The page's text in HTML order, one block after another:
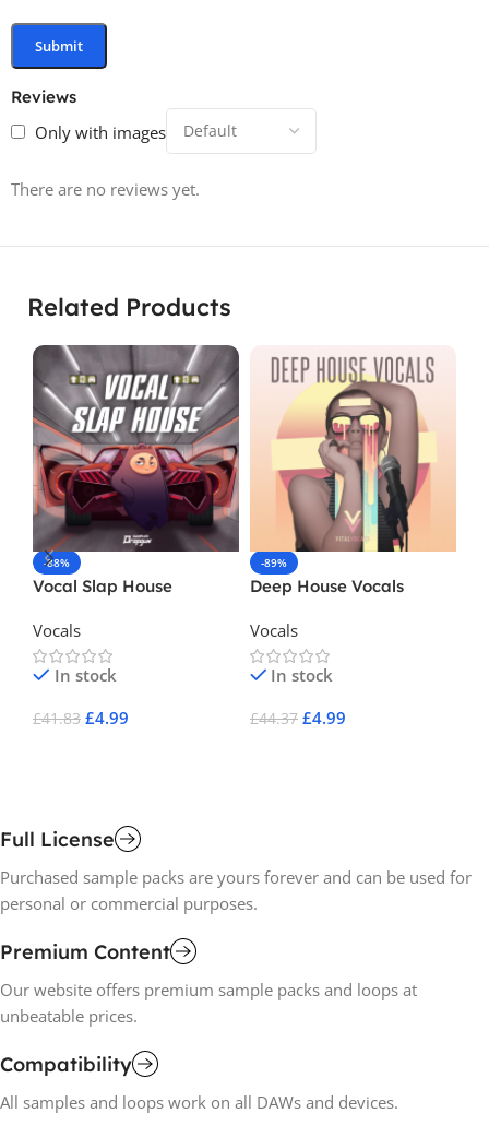
Reviews
Only with images
There are no reviews yet.
Related Products
-88%
Vocal Slap House
Vocals
In stock
£41.83 £4.99
-89%
Deep House Vocals
Vocals
In stock
£44.37 £4.99
Full License
Purchased sample packs are yours forever and can be used for
personal or commercial purposes.
Premium Content
Our website offers premium sample packs and loops at
unbeatable prices.
Compatibility
All samples and loops work on all DAWs and devices.